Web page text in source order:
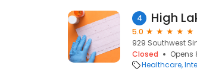
4
5.0
929 Southwest
Closed
Opens
Healthcare